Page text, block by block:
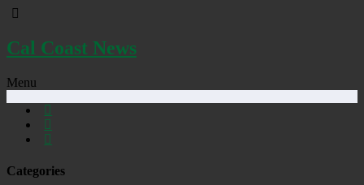
Cal Coast News
Menu
Categories